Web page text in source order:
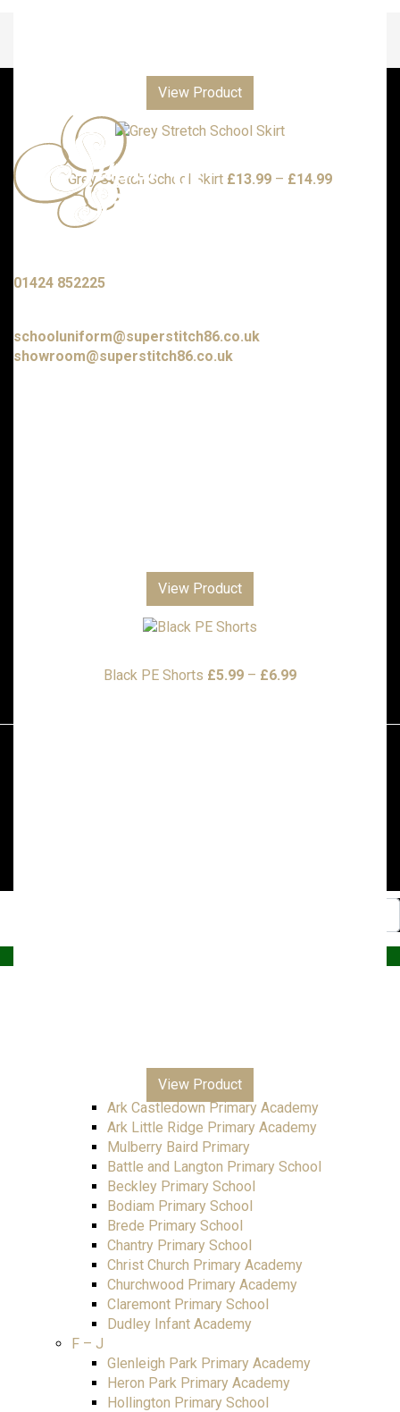
View Product
Grey Stretch School Skirt £13.99 – £14.99Price
View Product
Black PE Shorts £5.99 – £6.99Price
View Product
01424 852225
schooluniform@superstitch86.co.uk
showroom@superstitch86.co.uk
All Saints Junior Academy
Ark Blacklands Primary Academy
Ark Castledown Primary Academy
Ark Little Ridge Primary Academy
Mulberry Baird Primary
Battle and Langton Primary School
Beckley Primary School
Bodiam Primary School
Brede Primary School
Chantry Primary School
Christ Church Primary Academy
Churchwood Primary Academy
Claremont Primary School
Dudley Infant Academy
F – J
Glenleigh Park Primary Academy
Heron Park Primary Academy
Hollington Primary School